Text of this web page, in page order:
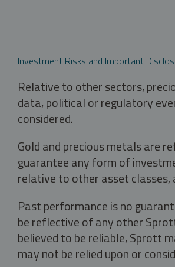
Investment Risks and Important
Relative to other sectors,
data, political or regulatory
considered.
Gold and precious metals are
guarantee any form of
relative to other asset classes,
Past performance is no
be reflective of any other
believed to be reliable, Sprott
may not be relied upon or